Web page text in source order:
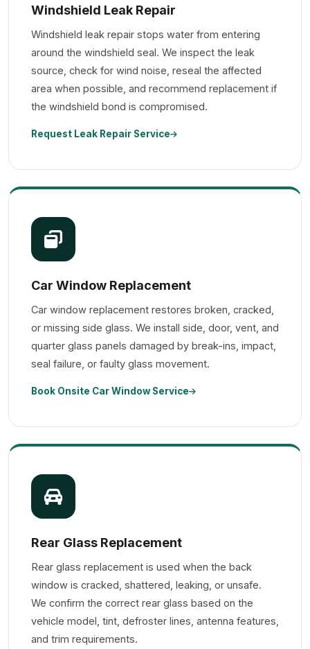
Windshield Leak Repair
Windshield leak repair stops water from entering
around the windshield seal. We inspect the leak
source, check for wind noise, reseal the affected
area when possible, and recommend replacement if
the windshield bond is compromised.
Request Leak Repair Service
Car Window Replacement
Car window replacement restores broken, cracked,
or missing side glass. We install side, door, vent, and
quarter glass panels damaged by break-ins, impact,
seal failure, or faulty glass movement.
Book Onsite Car Window Service
Rear Glass Replacement
Rear glass replacement is used when the back
window is cracked, shattered, leaking, or unsafe.
We confirm the correct rear glass based on the
vehicle model, tint, defroster lines, antenna features,
and trim requirements.